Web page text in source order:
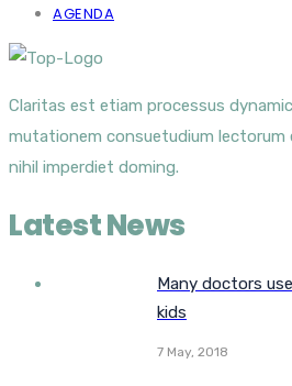
AGENDA
Claritas est etiam processus
mutationem consuetudium lectorum
nihil imperdiet doming.
Latest News
Many doctors
kids
7 May, 2018